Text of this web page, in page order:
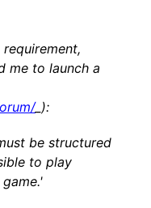
me to launch a
_):
be structured
to play